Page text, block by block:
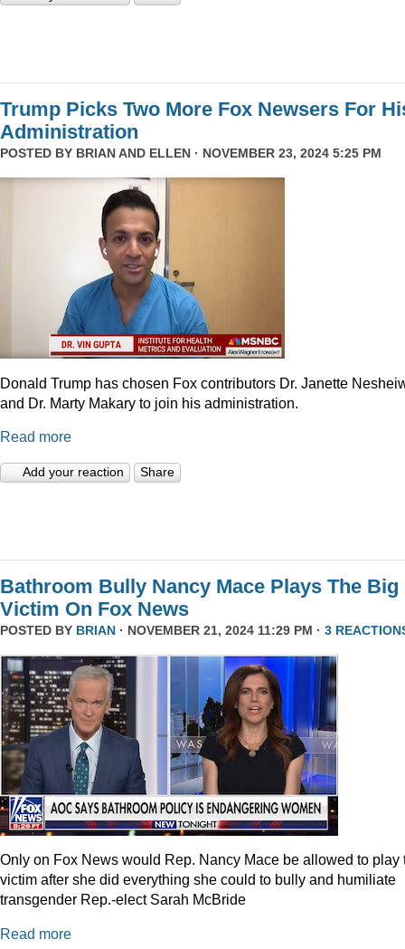
Trump Picks Two More Fox Newsers For
Administration
POSTED BY BRIAN AND ELLEN · NOVEMBER 23, 2024 5:25 PM
Donald Trump has chosen Fox contributors Dr. Janette
and Dr. Marty Makary to join his administration.
Read more
Add your reaction Share
Bathroom Bully Nancy Mace Plays The Big
Victim On Fox News
POSTED BY BRIAN · NOVEMBER 21, 2024 11:29 PM · 3
Only on Fox News would Rep. Nancy Mace be allowed to play
victim after she did everything she could to bully and humiliate
transgender Rep.-elect Sarah McBride
Read more